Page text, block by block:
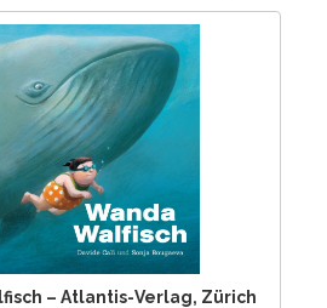
– Atlantis-Verlag, Zürich